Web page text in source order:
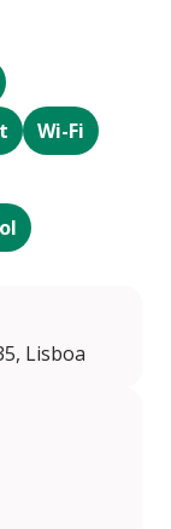
Wi-Fi
Lisboa